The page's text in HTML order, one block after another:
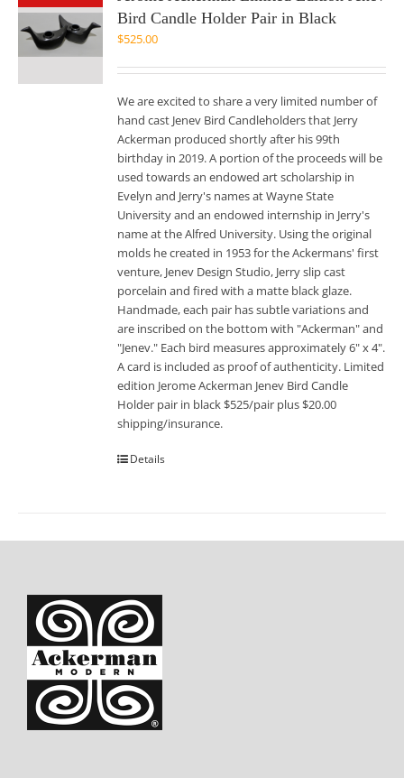
Bird Candle Holder Pair in Black
$525.00
We are excited to share a very limited number of
hand cast Jenev Bird Candleholders that Jerry
Ackerman produced shortly after his 99th
birthday in 2019. A portion of the proceeds will be
used towards an endowed art scholarship in
Evelyn and Jerry's names at Wayne State
University and an endowed internship in Jerry's
name at the Alfred University. Using the original
molds he created in 1953 for the Ackermans' first
venture, Jenev Design Studio, Jerry slip cast
porcelain and fired with a matte black glaze.
Handmade, each pair has subtle variations and
are inscribed on the bottom with "Ackerman" and
"Jenev." Each bird measures approximately 6" x 4".
A card is included as proof of authenticity. Limited
edition Jerome Ackerman Jenev Bird Candle
Holder pair in black $525/pair plus $20.00
shipping/insurance.
Details